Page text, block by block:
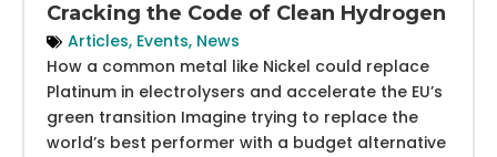
Cracking the Code of Clean Hydrogen
Articles, Events, News
How a common metal like Nickel could replace
Platinum in electrolysers and accelerate the EU’s
green transition Imagine trying to replace the
world’s best performer with a budget alternative